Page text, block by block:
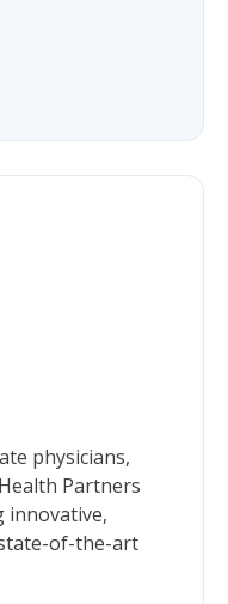
physicians,
Partners
innovative,
of-the-art